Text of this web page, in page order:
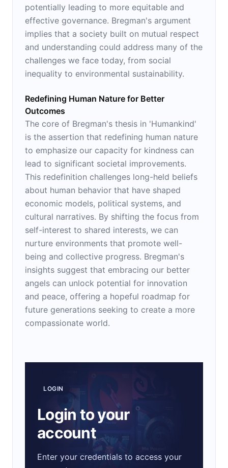
potentially leading to more equitable and
effective governance. Bregman's argument
implies that a society built on mutual respect
and understanding could address many of the
challenges we face today, from social
inequality to environmental sustainability.
Redefining Human Nature for Better
Outcomes
The core of Bregman's thesis in 'Humankind'
is the assertion that redefining human nature
to emphasize our capacity for kindness can
lead to significant societal improvements.
This redefinition challenges long-held beliefs
about human behavior that have shaped
economic models, political systems, and
cultural narratives. By shifting the focus from
self-interest to shared interests, we can
nurture environments that promote well-
being and collective progress. Bregman's
insights suggest that embracing our better
angels can unlock potential for innovation
and peace, offering a hopeful roadmap for
future generations seeking to create a more
compassionate world.
LOGIN
Login to your
account
Enter your credentials to access your